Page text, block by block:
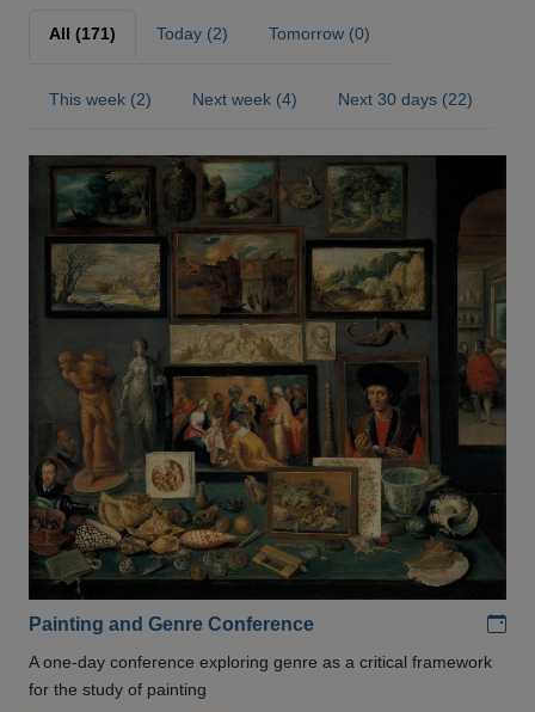
All (171) Today (2) Tomorrow (0)
This week (2) Next week (4) Next 30 days (22)
Painting and Genre Conference
A one-day conference exploring genre as a critical framework
for the study of painting